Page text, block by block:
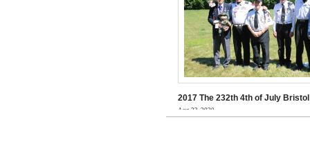
2017 The 232th 4th of July
Aug 23, 2020